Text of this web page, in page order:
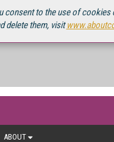
to the use of
delete them, visit
ABOUT